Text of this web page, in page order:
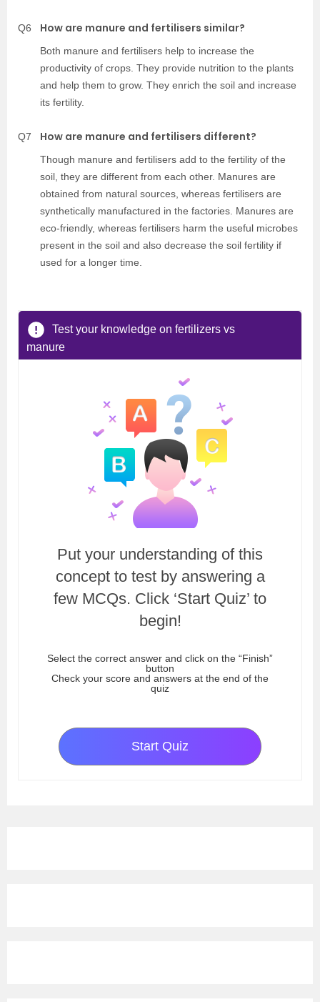
Q6 How are manure and fertilisers similar?
Both manure and fertilisers help to increase the
productivity of crops. They provide nutrition to the plants
and help them to grow. They enrich the soil and increase
its fertility.
Q7 How are manure and fertilisers different?
Though manure and fertilisers add to the fertility of the
soil, they are different from each other. Manures are
obtained from natural sources, whereas fertilisers are
synthetically manufactured in the factories. Manures are
eco-friendly, whereas fertilisers harm the useful microbes
present in the soil and also decrease the soil fertility if
used for a longer time.
Test your knowledge on fertilizers vs
manure
Put your understanding of this
concept to test by answering a
few MCQs. Click ‘Start Quiz’ to
begin!
Select the correct answer and click on the “Finish”
button
Check your score and answers at the end of the
quiz
Start Quiz